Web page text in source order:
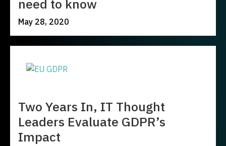
need to know
May 28, 2020
Two Years In, IT Thought
Leaders Evaluate GDPR’s
Impact